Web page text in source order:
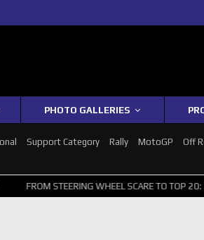
PHOTO GALLERIES
Support Category Rally MotoGP
Off
WHEEL SCARE TO TOP 20: SVG